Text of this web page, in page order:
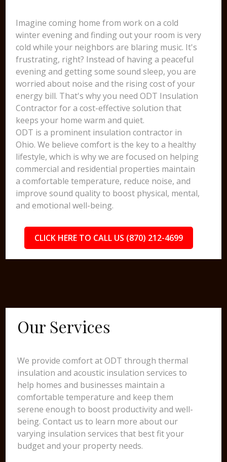
Imagine coming home from work on a cold
winter evening and finding out your room is very
cold while your neighbors are blaring music. It's
frustrating, right? Instead of having a peaceful
evening and getting some sound sleep, you are
worried about noise and the rising cost of your
energy bill. That's why you need ODT Insulation
Contractor for a cost-effective solution that
keeps your home warm and quiet.
ODT is a prominent insulation contractor in
Ohio. We believe comfort is the key to a healthy
lifestyle, which is why we are focused on helping
commercial and residential properties maintain
a comfortable temperature, reduce noise, and
improve sound quality to boost physical, mental,
and emotional well-being.
CLICK HERE TO CALL US (870) 212-4699
Our Services
We provide comfort at ODT through thermal
insulation and acoustic insulation services to
help homes and businesses maintain a
comfortable temperature and keep them
serene enough to boost productivity and well-
being. Contact us to learn more about our
varying insulation services that best fit your
budget and your property needs.